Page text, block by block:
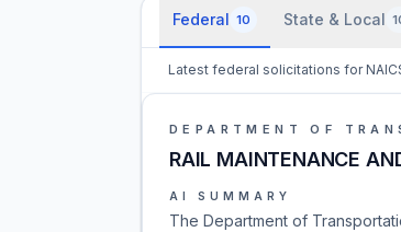
Federal 10 State & Local
Latest federal solicitations for
DEPARTMENT OF
RAIL MAINTENANCE
AI SUMMARY
The Department of